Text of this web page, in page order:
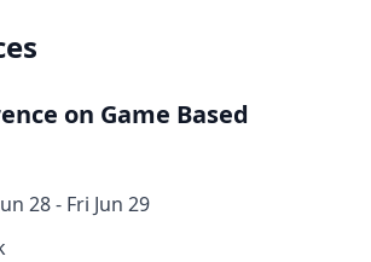
on Game Based
28 - Fri Jun 29